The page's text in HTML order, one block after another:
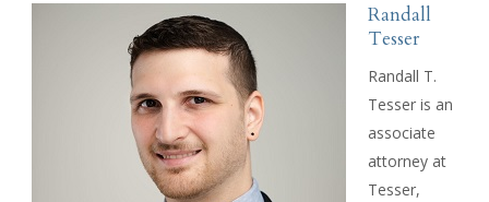
Randall
Tesser
Randall T.
Tesser is an
associate
attorney at
Tesser,